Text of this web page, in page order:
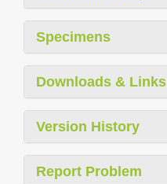
Specimens
Downloads & Links
Version History
Report Problem